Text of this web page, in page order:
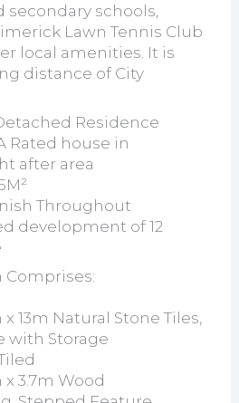
secondary schools,
Lawn Tennis Club
local amenities. It is
distance of City
Residence
Rated house in
after area
Throughout
development of 12
13m Natural Stone Tiles,
with Storage
3.7m Wood